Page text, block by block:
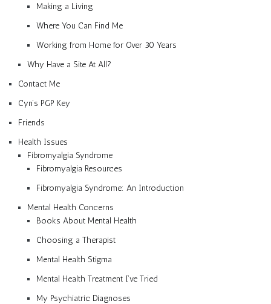
Making a Living
Where You Can Find Me
Working from Home for Over 30 Years
Why Have a Site At All?
Contact Me
Cyn’s PGP Key
Friends
Health Issues
Fibromyalgia Syndrome
Fibromyalgia Resources
Fibromyalgia Syndrome: An Introduction
Mental Health Concerns
Books About Mental Health
Choosing a Therapist
Mental Health Stigma
Mental Health Treatment I’ve Tried
My Psychiatric Diagnoses